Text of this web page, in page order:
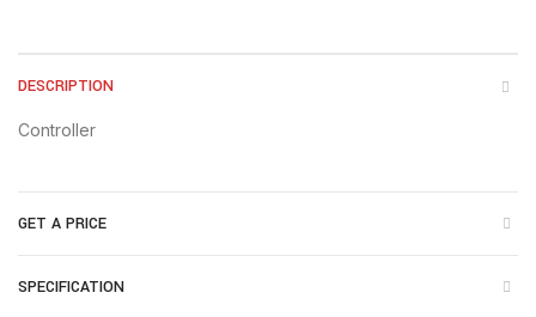
DESCRIPTION
Controller
GET A PRICE
SPECIFICATION